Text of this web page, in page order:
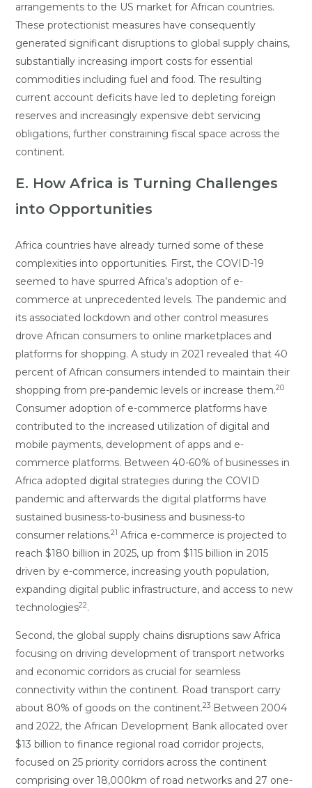
arrangements to the US market for African countries.
These protectionist measures have consequently
generated significant disruptions to global supply chains,
substantially increasing import costs for essential
commodities including fuel and food. The resulting
current account deficits have led to depleting foreign
reserves and increasingly expensive debt servicing
obligations, further constraining fiscal space across the
continent.
E. How Africa is Turning Challenges
into Opportunities
Africa countries have already turned some of these
complexities into opportunities. First, the COVID-19
seemed to have spurred Africa’s adoption of e-
commerce at unprecedented levels. The pandemic and
its associated lockdown and other control measures
drove African consumers to online marketplaces and
platforms for shopping. A study in 2021 revealed that 40
percent of African consumers intended to maintain their
shopping from pre-pandemic levels or increase them.20
Consumer adoption of e-commerce platforms have
contributed to the increased utilization of digital and
mobile payments, development of apps and e-
commerce platforms. Between 40-60% of businesses in
Africa adopted digital strategies during the COVID
pandemic and afterwards the digital platforms have
sustained business-to-business and business-to
consumer relations.21 Africa e-commerce is projected to
reach $180 billion in 2025, up from $115 billion in 2015
driven by e-commerce, increasing youth population,
expanding digital public infrastructure, and access to new
technologies22.
Second, the global supply chains disruptions saw Africa
focusing on driving development of transport networks
and economic corridors as crucial for seamless
connectivity within the continent. Road transport carry
about 80% of goods on the continent.23Between 2004
and 2022, the African Development Bank allocated over
$13 billion to finance regional road corridor projects,
focused on 25 priority corridors across the continent
comprising over 18,000km of road networks and 27 one-